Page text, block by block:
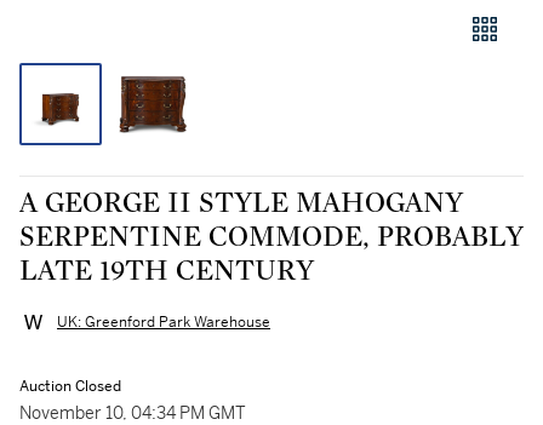
A GEORGE II STYLE MAHOGANY
SERPENTINE COMMODE, PROBABLY
LATE 19TH CENTURY
UK: Greenford Park Warehouse
Auction Closed
November 10, 04:34 PM GMT